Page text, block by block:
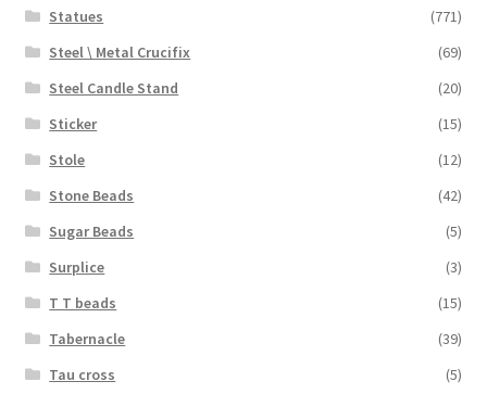
Statues
(771)
Steel \ Metal Crucifix
(69)
Steel Candle Stand
(20)
Sticker
(15)
Stole
(12)
Stone Beads
(42)
Sugar Beads
(5)
Surplice
(3)
T T beads
(15)
Tabernacle
(39)
Tau cross
(5)